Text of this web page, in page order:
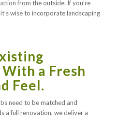
from the outside. If you’re
wise to incorporate landscaping
a Fresh
Feel.
need to be matched and
a full renovation, we deliver a